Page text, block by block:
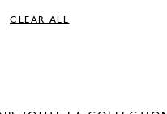
CLEAR ALL